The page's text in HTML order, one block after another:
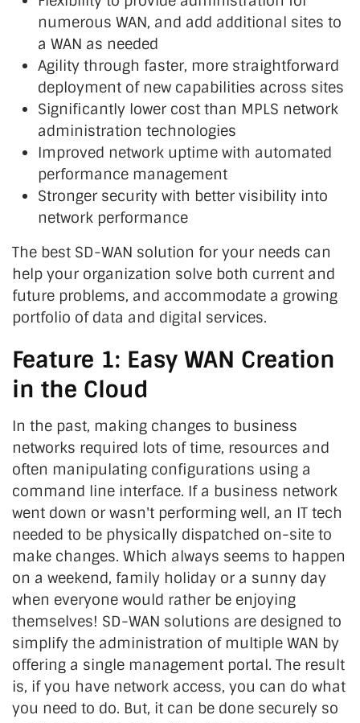
numerous WAN, and add additional sites to
a WAN as needed
Agility through faster, more straightforward
deployment of new capabilities across sites
Significantly lower cost than MPLS network
administration technologies
Improved network uptime with automated
performance management
Stronger security with better visibility into
network performance
The best SD-WAN solution for your needs can
help your organization solve both current and
future problems, and accommodate a growing
portfolio of data and digital services.
Feature 1: Easy WAN Creation
in the Cloud
In the past, making changes to business
networks required lots of time, resources and
often manipulating configurations using a
command line interface. If a business network
went down or wasn't performing well, an IT tech
needed to be physically dispatched on-site to
make changes. Which always seems to happen
on a weekend, family holiday or a sunny day
when everyone would rather be enjoying
themselves! SD-WAN solutions are designed to
simplify the administration of multiple WAN by
offering a single management portal. The result
is, if you have network access, you can do what
you need to do. But, it can be done securely so